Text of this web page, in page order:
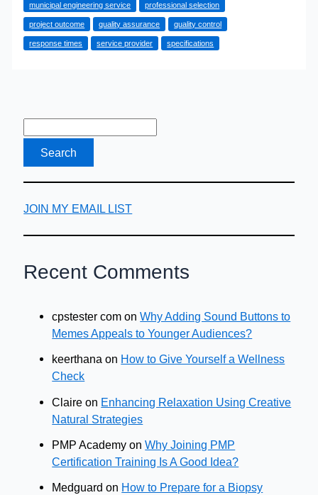
Ask
When
Hiring
municipal engineering service professional selection
project outcome quality assurance quality control
response times service provider specifications
JOIN MY EMAIL LIST
Recent Comments
cpstester com onWhy Adding Sound Buttons to
Memes Appeals to Younger Audiences?
keerthana on How to Give Yourself a Wellness
Check
Claire on Enhancing Relaxation Using Creative
Natural Strategies
PMP Academy onWhy Joining PMP
Certification Training Is A Good Idea?
Medguard on How to Prepare for a Biopsy